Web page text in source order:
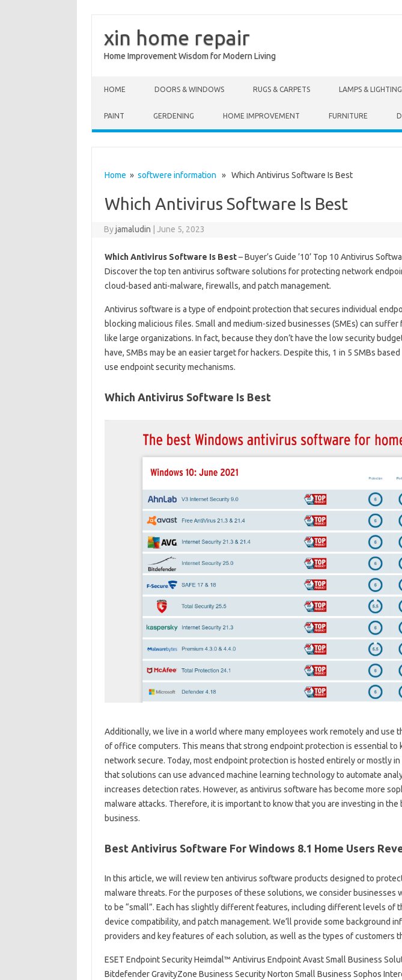
xin home repair
Home Improvement Wisdom for Modern Living
HOME DOORS & WINDOWS RUGS & CARPETS LAMPS & LIGHTING
PAINT GERDENING HOME IMPROVEMENT FURNITURE
Home » softwere information » Which Antivirus Software Is Best
Which Antivirus Software Is Best
Byjamaludin June 5, 2023
Which Antivirus Software Is Best– Buyer’s Guide ’10’ Top 10 Antivirus
Discover the top ten antivirus software solutions for protecting network
cloud-based anti-malware, firewalls, and patch management.
Antivirus software is a type of endpoint protection that secures individual
blocking malicious files. Small and medium-sized businesses (SMEs) can
like large organizations. In fact, because they don’t have the low security
have, SMBs may be an easier target for hackers. Despite this, 1 in 5 SMBs
use endpoint security mechanisms.
Which Antivirus Software Is Best
Additionally, we live in a world where many employees work remotely and use
of office computers. This means that strong endpoint protection is essential to
network secure. Today, most endpoint protection is hosted entirely or mostly in
that solutions can use advanced machine learning technology to automate
increases detection rates. However, as antivirus software has become more
malware attacks. Therefore, it is important to know that you are investing in
business.
Best Antivirus Software For Windows 8.1 Home Users
In this article, we will review ten antivirus software products designed to
malware threats. For the purposes of these solutions, we consider businesses
to be “small”. Each has slightly different features, including different levels of
device compatibility, and patch management. We’ll provide some background
providers and key features of each solution, as well as the types of customers
ESET Endpoint Security Heimdal™ Antivirus Endpoint Avast Small Business
Bitdefender GravityZone Business Security Norton Small Business Sophos